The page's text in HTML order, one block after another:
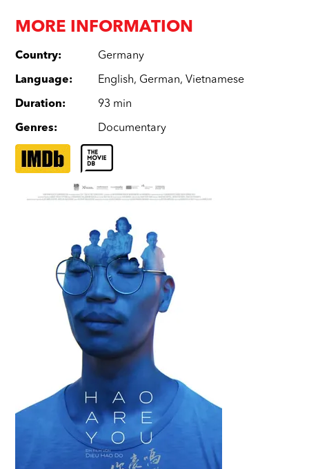
MORE INFORMATION
Country: Germany
Language: English, German, Vietnamese
Duration: 93 min
Genres: Documentary